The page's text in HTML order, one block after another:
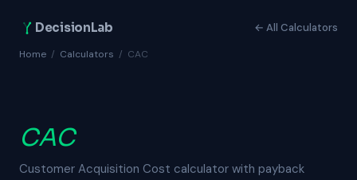
DecisionLab ← All Calculators
Home / Calculators / CAC
CAC
Customer Acquisition Cost calculator with payback